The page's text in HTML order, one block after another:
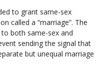
to grant same-sex
called a “marriage”. The
both same-sex and
sending the signal that
but unequal marriage